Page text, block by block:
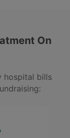
On
hospital bills